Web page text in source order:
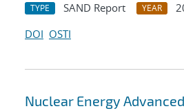
TYPE SAND Report YEAR
DOI OSTI
Nuclear Energy